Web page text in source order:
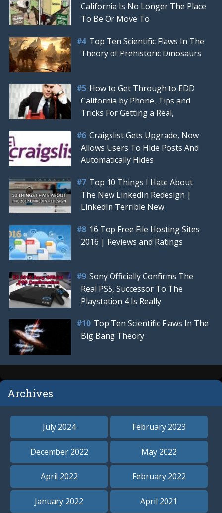
California Is No Longer The Place
To Be Or Move To
Top Ten Scientific Flaws In The
Theory of Prehistoric Dinosaurs
How to Get Through to EDD
California by Phone, Tips and
Tricks For Getting a Real,
Craigslist Gets Upgrade, Now
Allows Users To Hide Posts And
Automatically Hides
Top 10 Things I Hate About
The New LinkedIn Redesign |
LinkedIn Terrible New
16 Top Free File Hosting Sites
2016 | Reviews and Ratings
Sony Officially Confirms The
Real PS5, Successor To The
Playstation 4 Is Really
Top Ten Scientific Flaws In The
Big Bang Theory
Archives
July 2024 February 2023
December 2022 May 2022
April 2022 February 2022
January 2022 April 2021